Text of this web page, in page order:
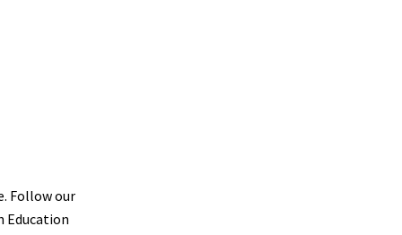
Follow our
Education